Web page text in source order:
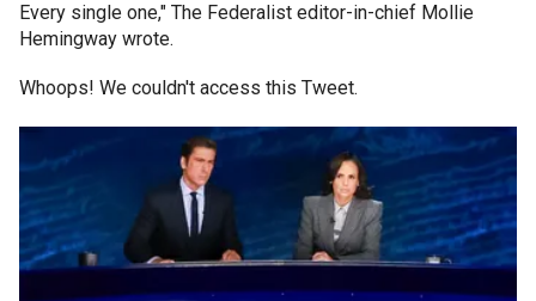
Every single one," The Federalist editor-in-chief Mollie
Hemingway wrote.
Whoops! We couldn't access this Tweet.